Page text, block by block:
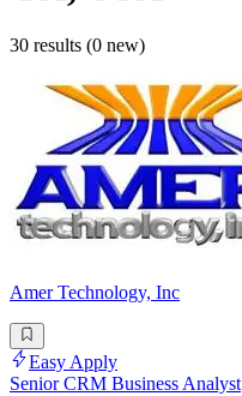
30 results (0 new)
Amer Technology, Inc
Easy Apply
Senior CRM Business Analyst